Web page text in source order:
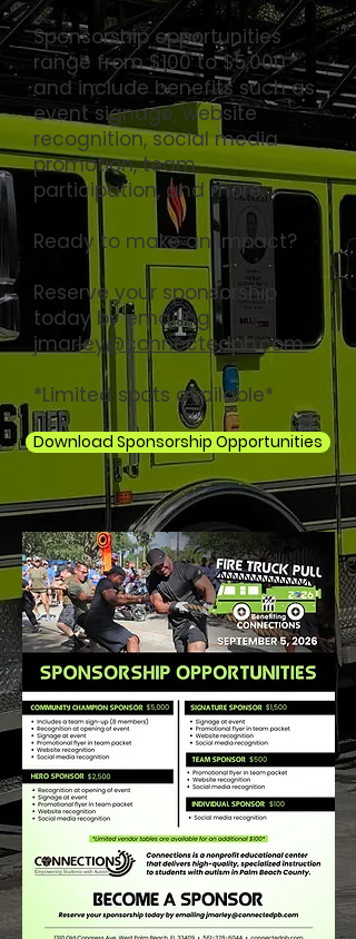
Sponsorship opportunities
range from $100 to $5,000
and include benefits such as
event signage, website
recognition, social media
promotion, team
participation, and more.
Ready to make an impact?
Reserve your sponsorship
today by emailing
jmarley@connectedpb.com.
*Limited spots available*
Download Sponsorship Opportunities